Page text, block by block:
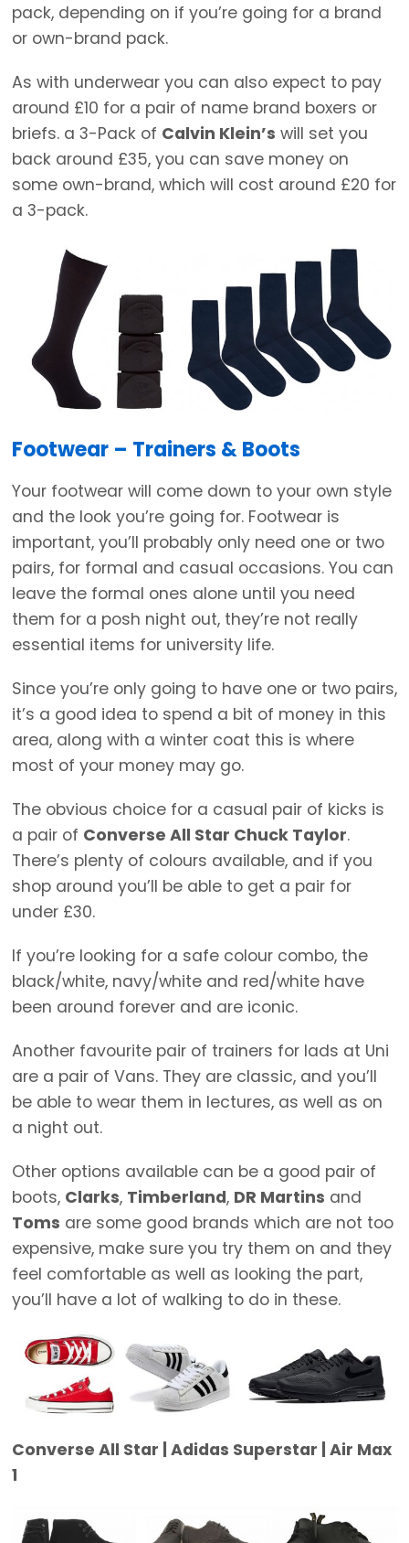
pack, depending on if you’re going for a brand
or own-brand pack.
As with underwear you can also expect to pay
around £10 for a pair of name brand boxers or
briefs. a 3-Pack of Calvin Klein’s will set you
back around £35, you can save money on
some own-brand, which will cost around £20 for
a 3-pack.
Footwear – Trainers & Boots
Your footwear will come down to your own style
and the look you’re going for. Footwear is
important, you’ll probably only need one or two
pairs, for formal and casual occasions. You can
leave the formal ones alone until you need
them for a posh night out, they’re not really
essential items for university life.
Since you’re only going to have one or two pairs,
it’s a good idea to spend a bit of money in this
area, along with a winter coat this is where
most of your money may go.
The obvious choice for a casual pair of kicks is
a pair of Converse All Star Chuck Taylor.
There’s plenty of colours available, and if you
shop around you’ll be able to get a pair for
under £30.
If you’re looking for a safe colour combo, the
black/white, navy/white and red/white have
been around forever and are iconic.
Another favourite pair of trainers for lads at Uni
are a pair of Vans. They are classic, and you’ll
be able to wear them in lectures, as well as on
a night out.
Other options available can be a good pair of
boots, Clarks, Timberland, DR Martins and
Toms are some good brands which are not too
expensive, make sure you try them on and they
feel comfortable as well as looking the part,
you’ll have a lot of walking to do in these.
Converse All Star | Adidas Superstar | Air Max
1